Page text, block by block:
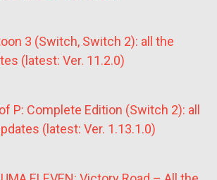
3 (Switch, Switch 2): all the
(latest: Ver. 11.2.0)
P: Complete Edition (Switch 2): all
(latest: Ver. 1.13.1.0)